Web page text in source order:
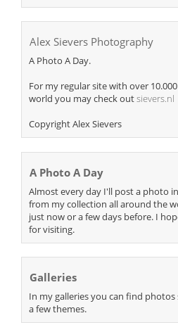
Alex Sievers Photography
A Photo A Day.
For my regular site with over
world you may check outsievers.nl
Copyright Alex Sievers
A Photo A Day
Almost every day I'll post a photo
from my collection all around the
just now or a few days before. I
for visiting.
Galleries
In my galleries you can find
a few themes.